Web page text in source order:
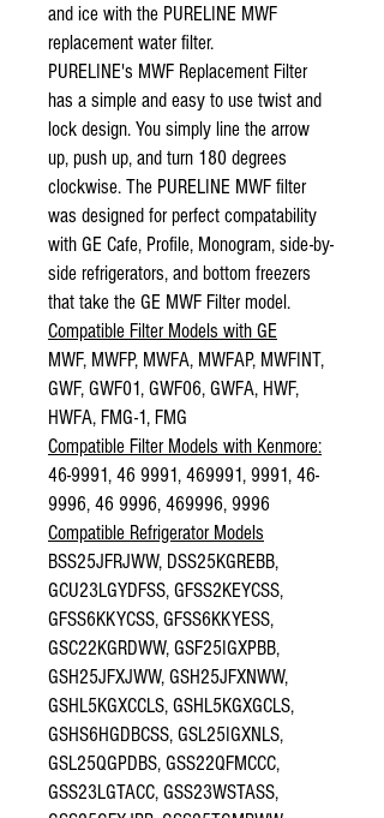
and ice with the PURELINE MWF
replacement water filter.
PURELINE's MWF Replacement Filter
has a simple and easy to use twist and
lock design. You simply line the arrow
up, push up, and turn 180 degrees
clockwise. The PURELINE MWF filter
was designed for perfect compatability
with GE Cafe, Profile, Monogram, side-by-
side refrigerators, and bottom freezers
that take the GE MWF Filter model.
Compatible Filter Models with GE
MWF, MWFP, MWFA, MWFAP, MWFINT,
GWF, GWF01, GWF06, GWFA, HWF,
HWFA, FMG-1, FMG
Compatible Filter Models with Kenmore:
46-9991, 46 9991, 469991, 9991, 46-
9996, 46 9996, 469996, 9996
Compatible Refrigerator Models
BSS25JFRJWW, DSS25KGREBB,
GCU23LGYDFSS, GFSS2KEYCSS,
GFSS6KKYCSS, GFSS6KKYESS,
GSC22KGRDWW, GSF25IGXPBB,
GSH25JFXJWW, GSH25JFXNWW,
GSHL5KGXCCLS, GSHL5KGXGCLS,
GSHS6HGDBCSS, GSL25IGXNLS,
GSL25QGPDBS, GSS22QFMCCC,
GSS23LGTACC, GSS23WSTASS,